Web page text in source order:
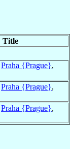
Title
Praha {Prague},
Praha {Prague},
Praha {Prague},